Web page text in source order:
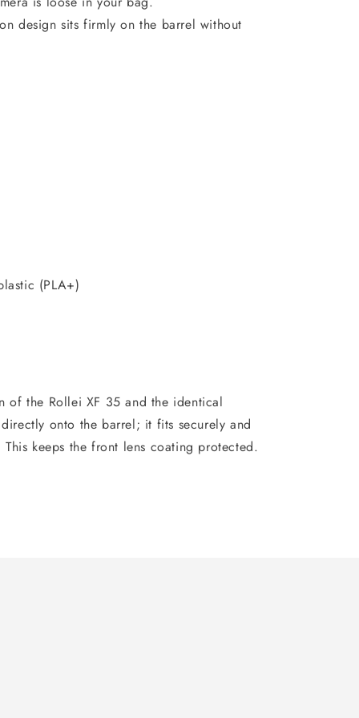
design sits firmly on the barrel without
(PLA+)
of the Rollei XF 35 and the identical
onto the barrel; it fits securely and
keeps the front lens coating protected.